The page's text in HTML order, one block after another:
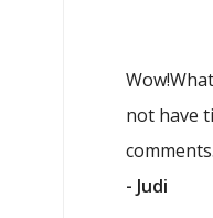
not have
comments.
- Judi